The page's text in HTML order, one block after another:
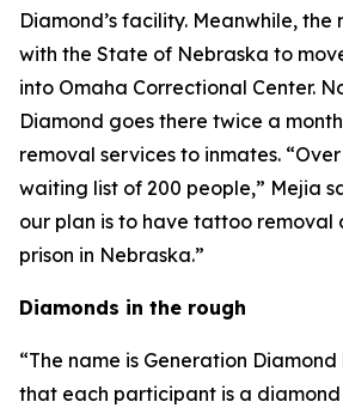
Diamond’s facility. Meanwhile,
with the State of Nebraska to
into Omaha Correctional Center.
Diamond goes there twice a
removal services to inmates.
waiting list of 200 people,” Mejia
our plan is to have tattoo removal
prison in Nebraska.”
Diamonds in the rough
“The name is Generation
that each participant is a